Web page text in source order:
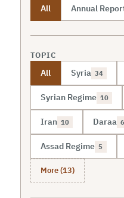
All Annual
TOPIC
All Syria 34
Syrian Regime 10
Iran 10 Daraa 6
Assad Regime 5
More (13)